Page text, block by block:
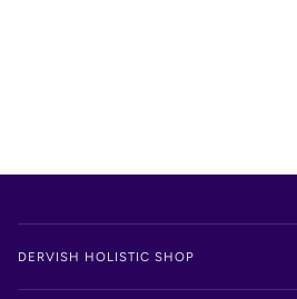
DERVISH HOLISTIC SHOP